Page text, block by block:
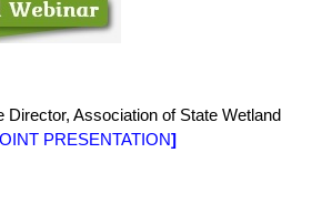
Director, Association of State Wetland
PRESENTATION]